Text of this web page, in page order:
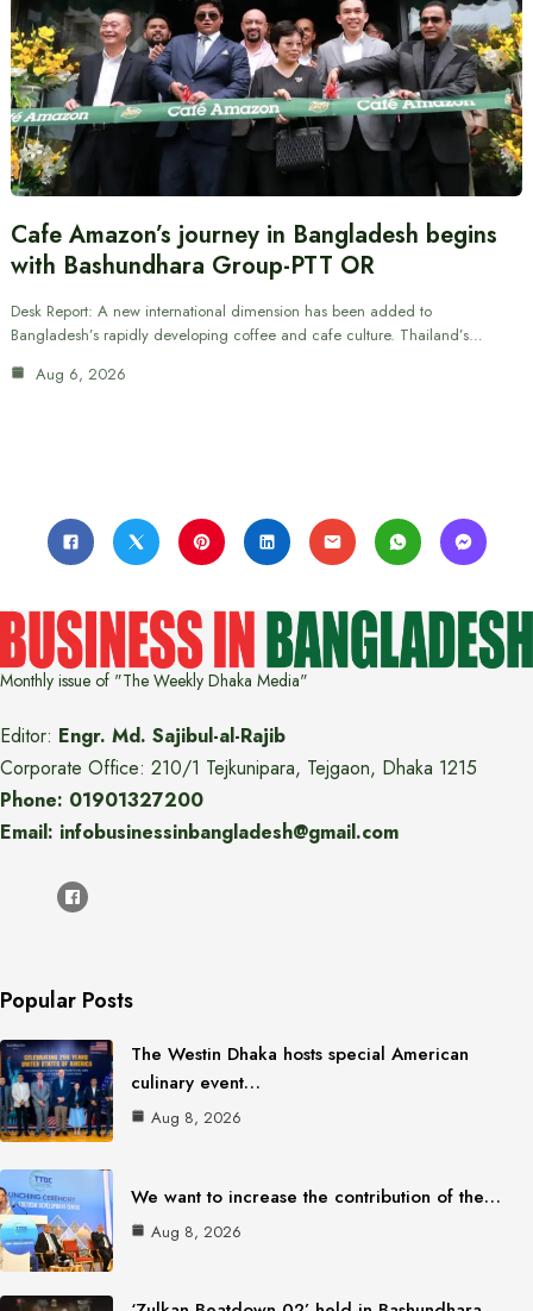
Cafe Amazon’s journey in Bangladesh begins
with Bashundhara Group-PTT OR
Desk Report: A new international dimension has been added to
Bangladesh’s rapidly developing coffee and cafe culture. Thailand’s…
Aug 6, 2026
Monthly issue of "The Weekly Dhaka Media"
Editor: Engr. Md. Sajibul-al-Rajib
Corporate Office: 210/1 Tejkunipara, Tejgaon, Dhaka 1215
Phone: 01901327200
Email: infobusinessinbangladesh@gmail.com
Popular Posts
The Westin Dhaka hosts special American
culinary event…
Aug 8, 2026
We want to increase the contribution of the…
Aug 8, 2026